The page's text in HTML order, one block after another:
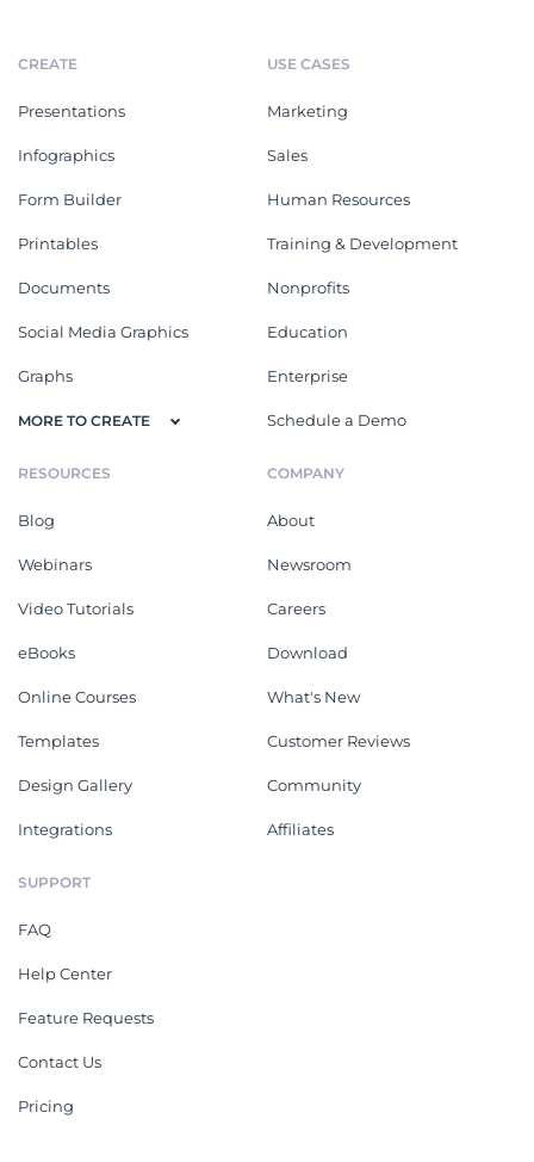
CREATE
Presentations
Infographics
Form Builder
Printables
Documents
Social Media Graphics
Graphs
MORE TO CREATE
USE CASES
Marketing
Sales
Human Resources
Training & Development
Nonprofits
Education
Enterprise
Schedule a Demo
RESOURCES
Blog
Webinars
Video Tutorials
eBooks
Online Courses
Templates
Design Gallery
Integrations
COMPANY
About
Newsroom
Careers
Download
What's New
Customer Reviews
Community
Affiliates
SUPPORT
FAQ
Help Center
Feature Requests
Contact Us
Pricing